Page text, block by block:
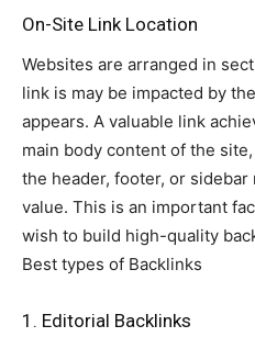
On-Site Link Location
Websites are arranged in
link is may be impacted by
appears. A valuable link
main body content of the
the header, footer, or
value. This is an important
wish to build high-quality
Best types of Backlinks
1. Editorial Backlinks